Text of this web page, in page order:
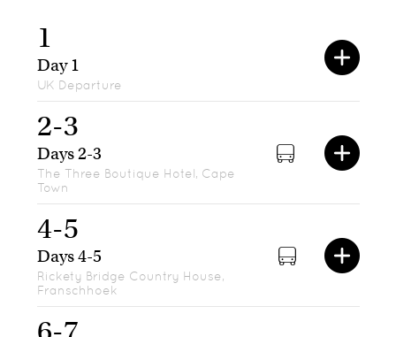
1
Day 1
UK Departure
2-3
Days 2-3
The Three Boutique Hotel, Cape
Town
4-5
Days 4-5
Rickety Bridge Country House,
Franschhoek